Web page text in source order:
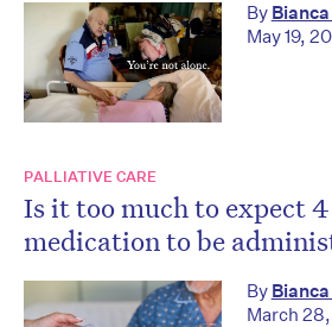
By
May 19,
PALLIATIVE CARE
Is it too much to expect
medication to be
By
March